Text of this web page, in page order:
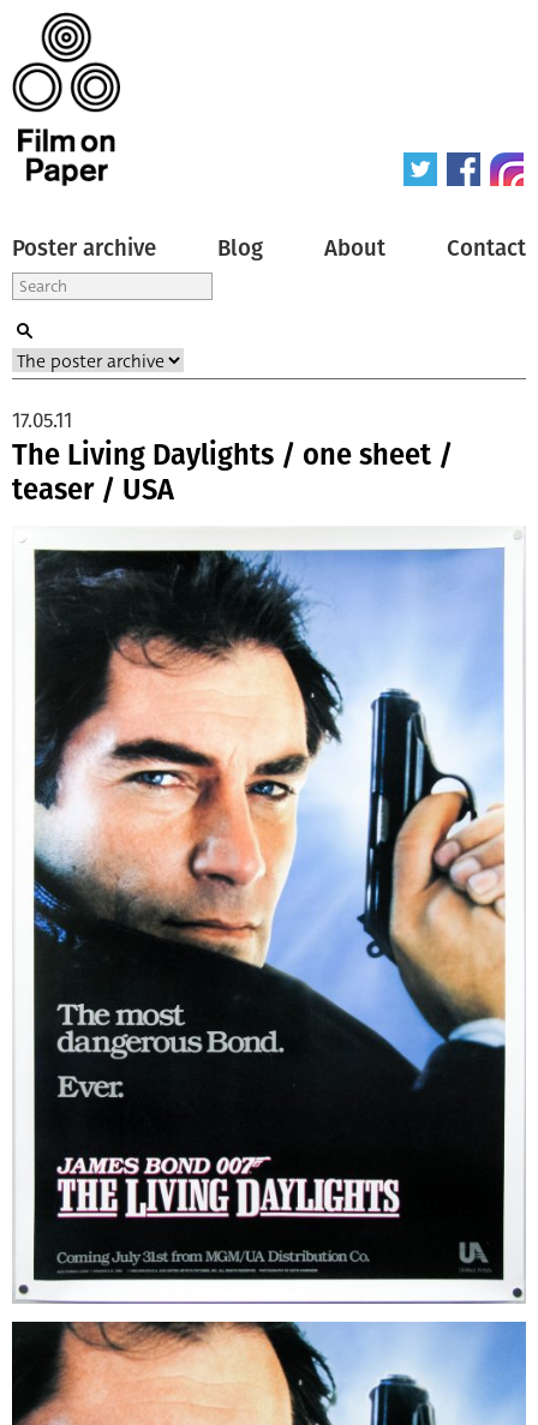
Poster archive Blog About Contact
The Living Daylights / one sheet /
teaser / USA
17.05.11